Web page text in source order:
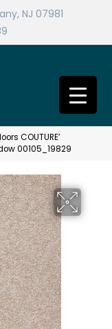
NJ 07981
COUTURE’
00105_19829